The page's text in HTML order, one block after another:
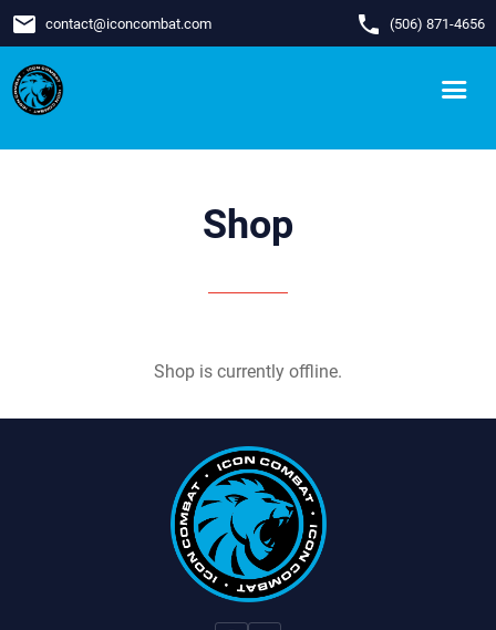
email contact@iconcombat.com phone (506) 871-4656
Shop
Shop is currently offline.